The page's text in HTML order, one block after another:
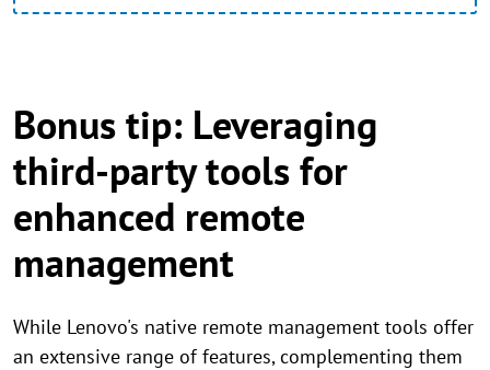
Bonus tip: Leveraging
third-party tools for
enhanced remote
management
While Lenovo's native remote management tools offer
an extensive range of features, complementing them